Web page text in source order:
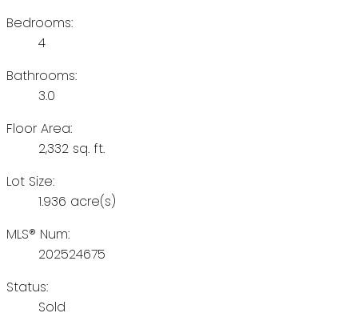
Bedrooms:
4
Bathrooms:
3.0
Floor Area:
2,332 sq. ft.
Lot Size:
1.936 acre(s)
MLS® Num:
202524675
Status:
Sold